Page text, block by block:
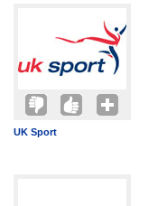
UK Sport